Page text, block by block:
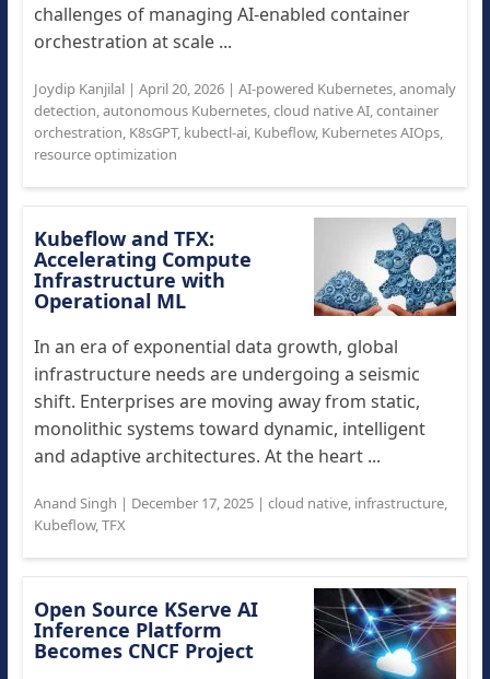
challenges of managing AI-enabled container
orchestration at scale ...
Joydip Kanjilal| April 20, 2026| AI-powered Kubernetes,anomaly
detection,autonomous Kubernetes,cloud native AI,container
orchestration, K8sGPT, kubectl-ai, Kubeflow, Kubernetes AIOps,
resource optimization
Kubeflow and TFX:
Accelerating Compute
Infrastructure with
Operational ML
In an era of exponential data growth, global
infrastructure needs are undergoing a seismic
shift. Enterprises are moving away from static,
monolithic systems toward dynamic, intelligent
and adaptive architectures. At the heart ...
Anand Singh | December 17, 2025| cloud native, infrastructure,
Kubeflow,TFX
Open Source KServe AI
Inference Platform
Becomes CNCF Project